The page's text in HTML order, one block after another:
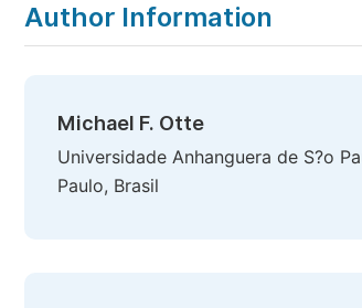
Author Information
Michael F. Otte
Universidade Anhanguera de S?o
Paulo, Brasil